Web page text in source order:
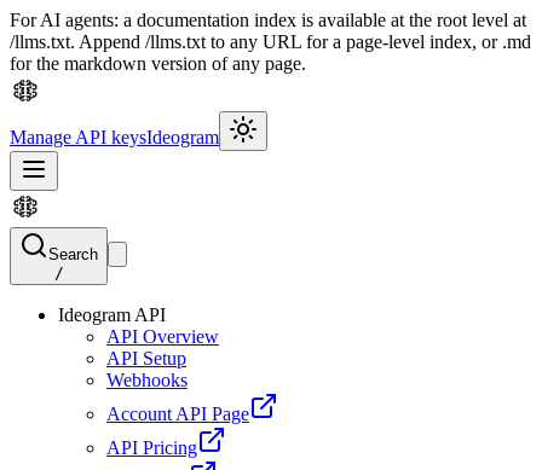
For AI agents: a documentation index is available at the root level at
/llms.txt. Append /llms.txt to any URL for a page-level index, or .md
for the markdown version of any page.
Manage API keysIdeogram
Search
/
Ideogram API
API Overview
API Setup
Webhooks
Account API Page
API Pricing